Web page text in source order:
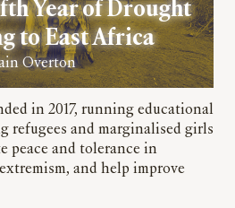
Year of Drought
to East Africa
Overton
in 2017, running educational
refugees and marginalised girls
peace and tolerance in
and help improve